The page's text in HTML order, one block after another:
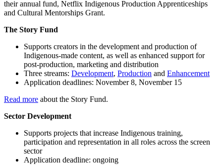
their annual fund, Netflix Indigenous Production Apprenticeships
and Cultural Mentorships Grant.
The Story Fund
Supports creators in the development and production of
Indigenous-made content, as well as enhanced support for
post-production, marketing and distribution
Three streams: Development, Production and Enhancement
Application deadlines: November 8, November 15
Read more about the Story Fund.
Sector Development
Supports projects that increase Indigenous training,
participation and representation in all roles across the screen
sector
Application deadline: ongoing